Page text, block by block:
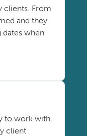
clients. From
and they
when
to work with.
client